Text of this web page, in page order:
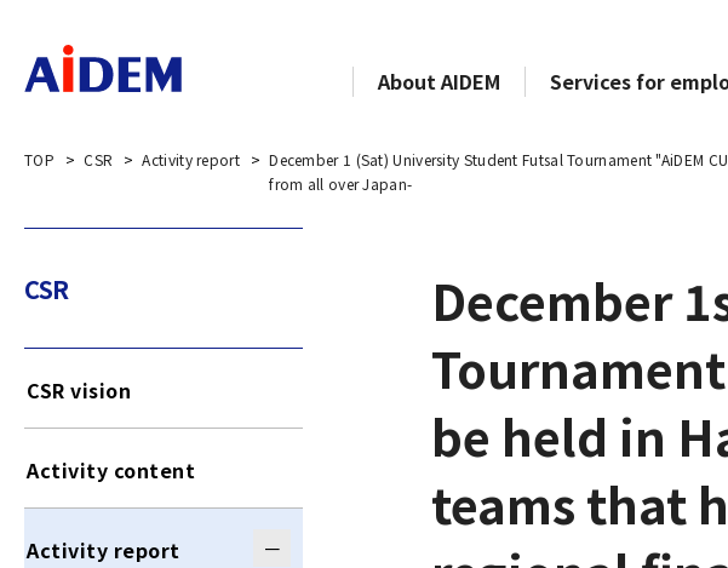
About AIDEM Services for
TOP CSR Activity report
December 1 (Sat) University Student Futsal Tournament
from all over Japan-
December
be held in
teams that
CSR
CSR vision
Activity content
Activity report